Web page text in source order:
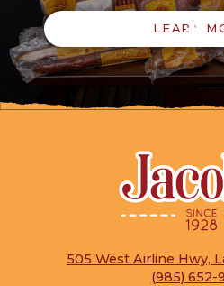
LEARN
505 West Airline Hwy,
(985) 652-